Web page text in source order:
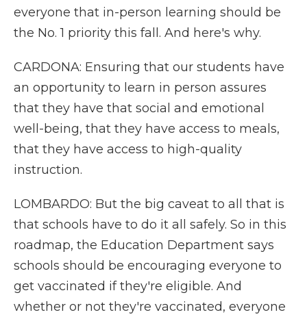
everyone that in-person learning should be
the No. 1 priority this fall. And here's why.
CARDONA: Ensuring that our students have
an opportunity to learn in person assures
that they have that social and emotional
well-being, that they have access to meals,
that they have access to high-quality
instruction.
LOMBARDO: But the big caveat to all that is
that schools have to do it all safely. So in this
roadmap, the Education Department says
schools should be encouraging everyone to
get vaccinated if they're eligible. And
whether or not they're vaccinated, everyone